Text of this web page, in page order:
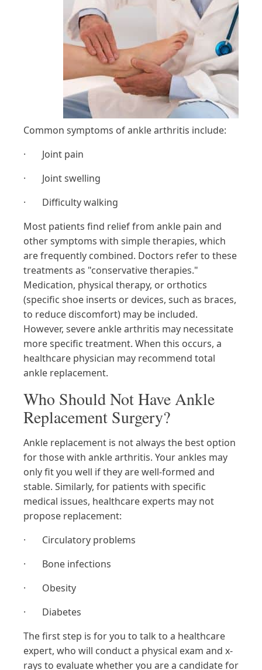
Common symptoms of ankle arthritis include:
· Joint pain
· Joint swelling
· Difficulty walking
Most patients find relief from ankle pain and
other symptoms with simple therapies, which
are frequently combined. Doctors refer to these
treatments as "conservative therapies."
Medication, physical therapy, or orthotics
(specific shoe inserts or devices, such as braces,
to reduce discomfort) may be included.
However, severe ankle arthritis may necessitate
more specific treatment. When this occurs, a
healthcare physician may recommend total
ankle replacement.
Who Should Not Have Ankle
Replacement Surgery?
Ankle replacement is not always the best option
for those with ankle arthritis. Your ankles may
only fit you well if they are well-formed and
stable. Similarly, for patients with specific
medical issues, healthcare experts may not
propose replacement:
· Circulatory problems
· Bone infections
· Obesity
· Diabetes
The first step is for you to talk to a healthcare
expert, who will conduct a physical exam and x-
rays to evaluate whether you are a candidate for